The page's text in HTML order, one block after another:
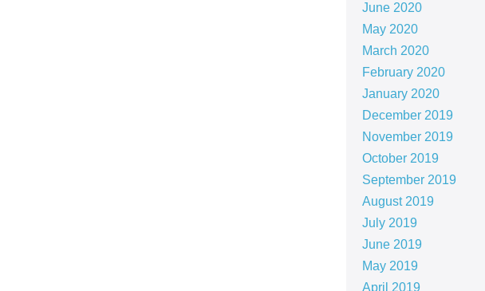
June 2020
May 2020
March 2020
February 2020
January 2020
December 2019
November 2019
October 2019
September 2019
August 2019
July 2019
June 2019
May 2019
April 2019